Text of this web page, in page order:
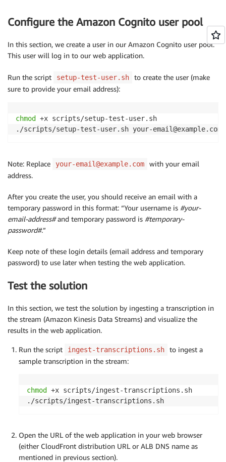
Configure the Amazon Cognito user pool
In this section, we create a user in our Amazon Cognito user pool.
This user will log in to our web application.
Run the script setup-test-user.sh
to create the user (make
sure to provide your email address):
chmod
+x scripts/setup-test-user.sh
./scripts/setup-test-user.sh your-email@example.com
Note: Replace your-email@example.com
with your email
address.
After you create the user, you should receive an email with a
temporary password in this format: “Your username is #your-
email-address#and temporary password is #temporary-
password#.”
Keep note of these login details (email address and temporary
password) to use later when testing the web application.
Test the solution
In this section, we test the solution by ingesting a transcription in
the stream (Amazon Kinesis Data Streams) and visualize the
results in the web application.
Run the script ingest-transcriptions.sh
to ingest a
sample transcription in the stream:
chmod
+x scripts/ingest-transcriptions.sh
./scripts/ingest-transcriptions.sh
Open the URL of the web application in your web browser
(either CloudFront distribution URL or ALB DNS name as
mentioned in previous section).